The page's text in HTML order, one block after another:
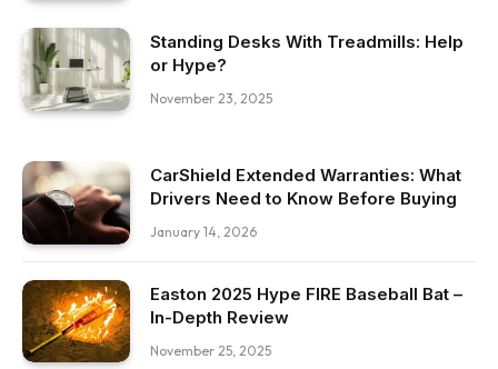
Standing Desks With Treadmills: Help
or Hype?
November 23, 2025
CarShield Extended Warranties: What
Drivers Need to Know Before Buying
January 14, 2026
Easton 2025 Hype FIRE Baseball Bat –
In-Depth Review
November 25, 2025